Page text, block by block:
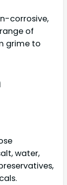
corrosive,
of
grime to
water,